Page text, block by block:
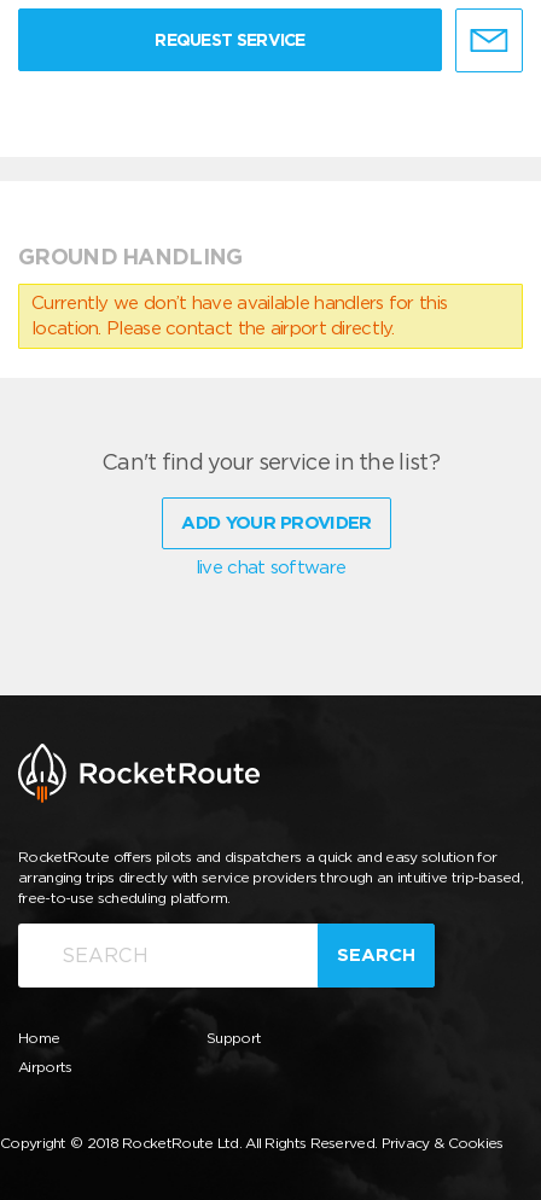
REQUEST SERVICE
GROUND HANDLING
Currently we don’t have available handlers for this
location. Please contact the airport directly.
Can't find your service in the list?
ADD YOUR PROVIDER
live chat software
RocketRoute offers pilots and dispatchers a quick and easy solution for
arranging trips directly with service providers through an intuitive trip-based,
free-to-use scheduling platform.
SEARCH
Home
Airports
Support
Copyright © 2018 RocketRoute Ltd. All Rights Reserved. Privacy & Cookies